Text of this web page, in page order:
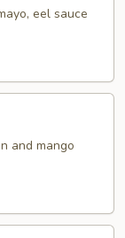
eel sauce
and mango